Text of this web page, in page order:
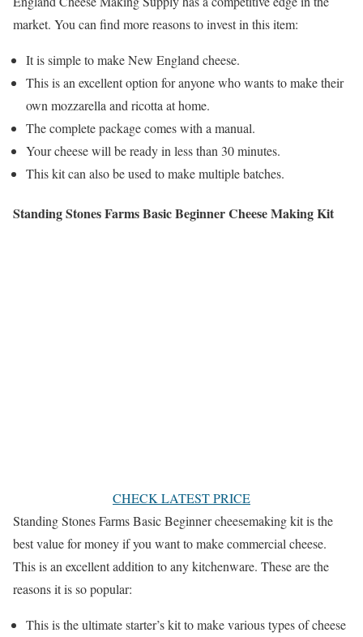
market. You can find more reasons to invest in this item:
It is simple to make New England cheese.
This is an excellent option for anyone who wants to make their
own mozzarella and ricotta at home.
The complete package comes with a manual.
Your cheese will be ready in less than 30 minutes.
This kit can also be used to make multiple batches.
Standing Stones Farms Basic Beginner Cheese Making Kit
CHECK LATEST PRICE
Standing Stones Farms Basic Beginner cheesemaking kit is the
best value for money if you want to make commercial cheese.
This is an excellent addition to any kitchenware. These are the
reasons it is so popular:
This is the ultimate starter’s kit to make various types of cheese